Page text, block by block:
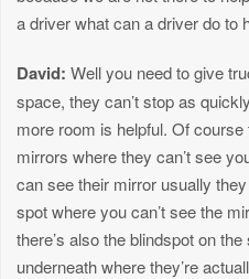
a driver what can a driver do to
David: Well you need to give
space, they can’t stop as
more room is helpful. Of course
mirrors where they can’t see
can see their mirror usually
spot where you can’t see the
there’s also the blindspot on
underneath where they’re